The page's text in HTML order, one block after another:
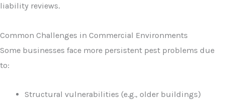
liability reviews.
Common Challenges in Commercial Environments
Some businesses face more persistent pest problems due
to:
Structural vulnerabilities (e.g., older buildings)